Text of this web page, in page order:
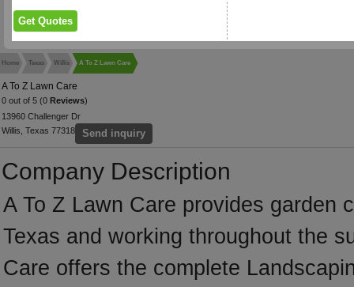
Home Texas Willis A To Z Lawn Care
A To Z Lawn Care
0 out of 5 (0 Reviews)
13960 Challenger Dr
Willis, Texas 77318
Send inquiry
Company Description
A To Z Lawn Care provides garden
Texas and working throughout the
Care offers the complete